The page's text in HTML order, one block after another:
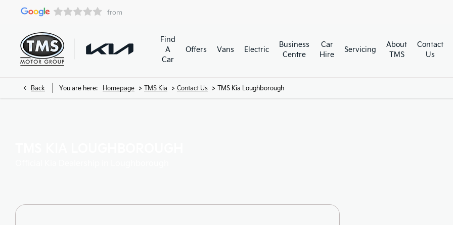
Find
A
Car
Offers Vans Electric
Business
Centre
Car
Hire
Servicing
About
TMS
Contact
Us
Back You are here: Homepage > TMS Kia > Contact Us > TMS Kia Loughborough